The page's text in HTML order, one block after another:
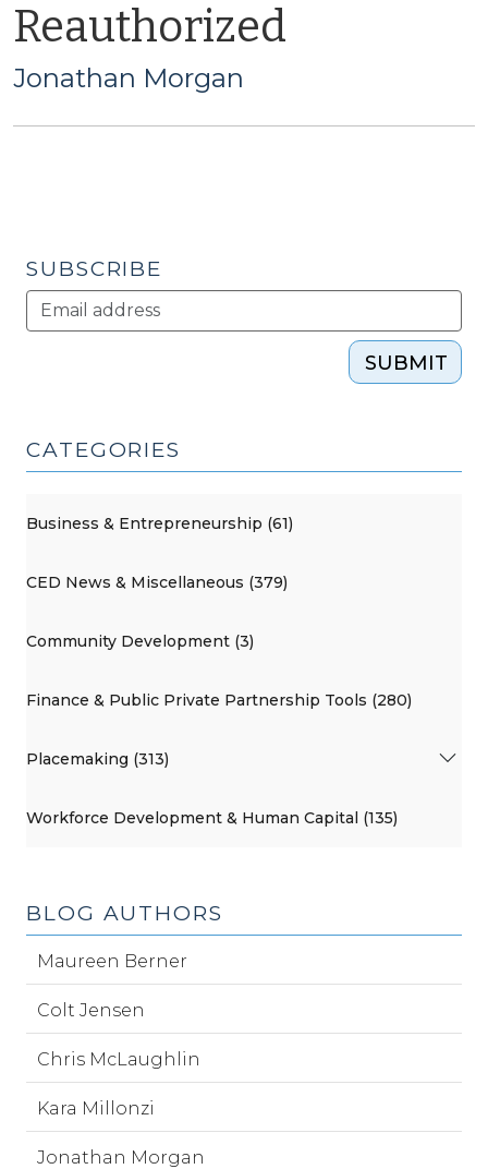
Reauthorized
Jonathan Morgan
SUBSCRIBE
SUBMIT
CATEGORIES
Business & Entrepreneurship (61)
CED News & Miscellaneous (379)
Community Development (3)
Finance & Public Private Partnership Tools (280)
Placemaking (313)
Workforce Development & Human Capital (135)
BLOG AUTHORS
Maureen Berner
Colt Jensen
Chris McLaughlin
Kara Millonzi
Jonathan Morgan